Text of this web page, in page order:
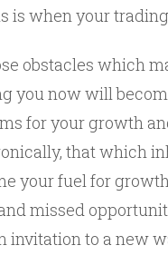
is when your
obstacles which
you now will
for your growth
that which
your fuel for
missed
invitation to a new